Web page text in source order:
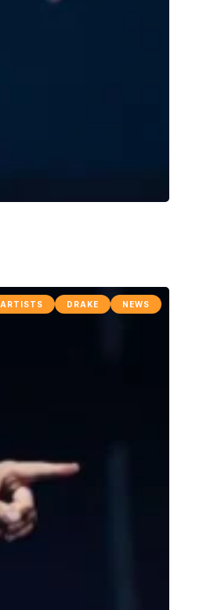
ARTISTS DRAKE NEWS